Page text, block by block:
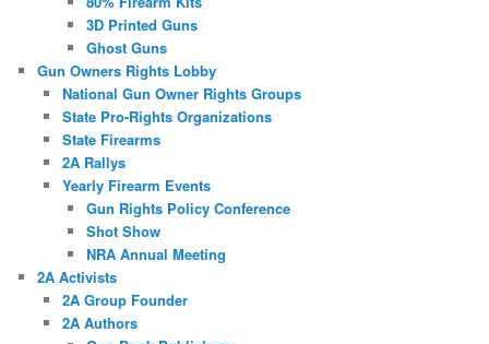
3D Printed Guns
Ghost Guns
Gun Owners Rights Lobby
National Gun Owner Rights Groups
State Pro-Rights Organizations
State Firearms
2A Rallys
Yearly Firearm Events
Gun Rights Policy Conference
Shot Show
NRA Annual Meeting
2A Activists
2A Group Founder
2A Authors